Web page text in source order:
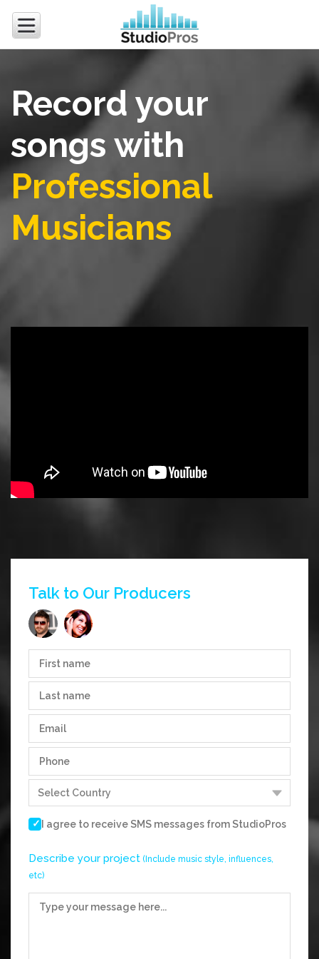
Record your
songs with
Professional
Musicians
Talk to Our Producers
I agree to receive SMS messages fromStudioPros
Describe your project (Include music style, influences,
etc)